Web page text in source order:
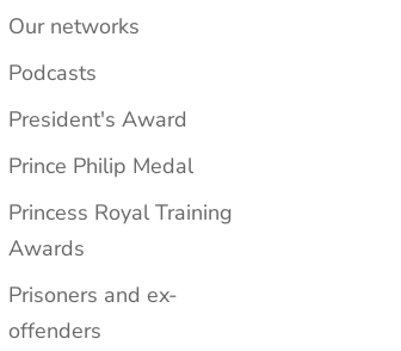
Our networks
Podcasts
President's Award
Prince Philip Medal
Princess Royal Training
Awards
Prisoners and ex-
offenders